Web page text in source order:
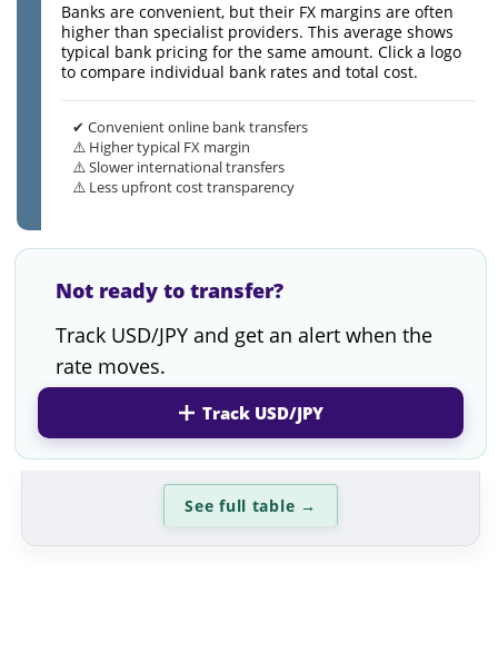
Banks are convenient, but their FX margins are often
higher than specialist providers. This average shows
typical bank pricing for the same amount. Click a logo
to compare individual bank rates and total cost.
✔ Convenient online bank transfers
⚠️ Higher typical FX margin
⚠️ Slower international transfers
⚠️ Less upfront cost transparency
Not ready to transfer?
Track USD/JPY and get an alert when the
rate moves.
Track USD/JPY
See full table →